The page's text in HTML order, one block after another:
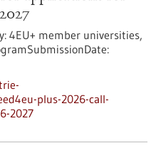
4EU+ member universities,
plus-2026-call-
2027